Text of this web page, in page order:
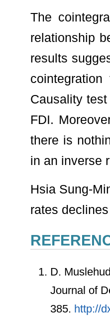
The
relationship
results
Causality
FDI.
there is
in an inverse
Hsia Sung-
rates
D.
Journal of
385. http://